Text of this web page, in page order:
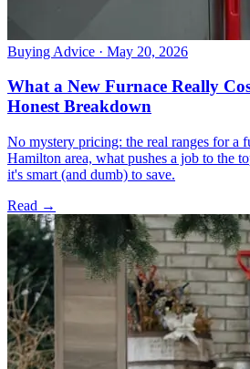
Buying Advice · May 20, 2026
What a New Furnace Really
Honest Breakdown
No mystery pricing: the real ranges for a
Hamilton area, what pushes a job to the
it's smart (and dumb) to save.
Read →